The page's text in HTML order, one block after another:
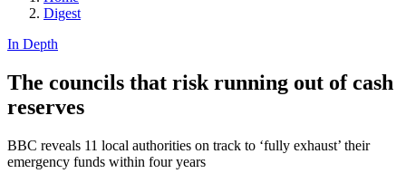
Digest
In Depth
The councils that risk running out of cash
reserves
BBC reveals 11 local authorities on track to ‘fully exhaust’ their
emergency funds within four years